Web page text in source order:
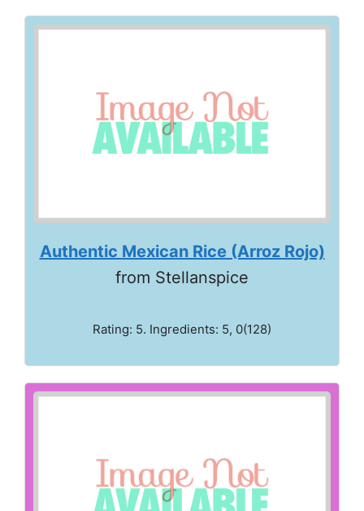
Authentic Mexican Rice (Arroz Rojo)
from Stellanspice
Rating: 5. Ingredients: 5, 0(128)